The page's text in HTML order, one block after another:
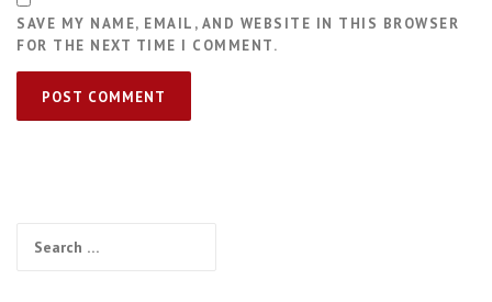
SAVE MY NAME, EMAIL, AND WEBSITE IN THIS BROWSER
FOR THE NEXT TIME I COMMENT.
for: